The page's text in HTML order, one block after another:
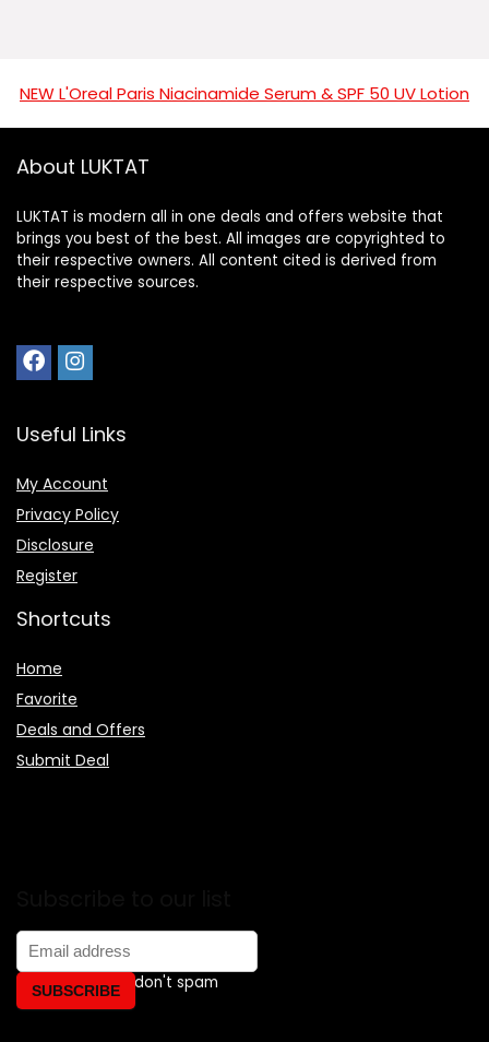
NEW L'Oreal Paris Niacinamide Serum & SPF 50 UV Lotion
About LUKTAT
LUKTAT is modern all in one deals and offers website that
brings you best of the best. All images are copyrighted to
their respective owners. All content cited is derived from
their respective sources.
Useful Links
My Account
Privacy Policy
Disclosure
Register
Shortcuts
Home
Favorite
Deals and Offers
Submit Deal
Don't worry, we don't spam